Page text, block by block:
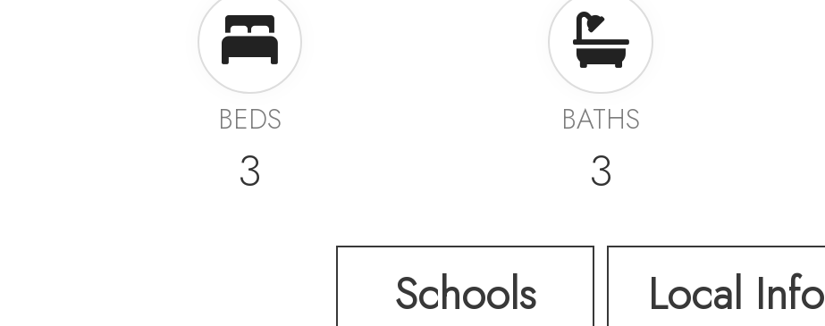
BEDS
3
BATHS
3
Schools
Local Info